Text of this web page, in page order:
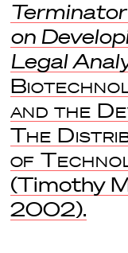
on
Legal
and the
The
of
(Timothy
2002).